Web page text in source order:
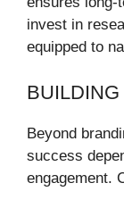
invest in
equipped to
Beyond
success
engagement.